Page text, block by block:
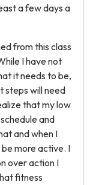
a few days a
from this class
I have not
it needs to be,
steps will need
that my low
and
and when I
more active. I
over action I
fitness